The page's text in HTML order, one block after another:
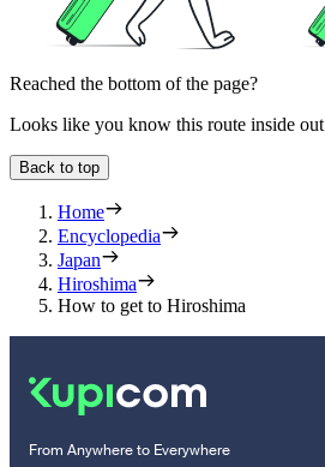
Reached the bottom of the page?
Looks like you know this route inside out
Back to top
Home
Encyclopedia
Japan
Hiroshima
How to get to Hiroshima
From Anywhere to Everywhere